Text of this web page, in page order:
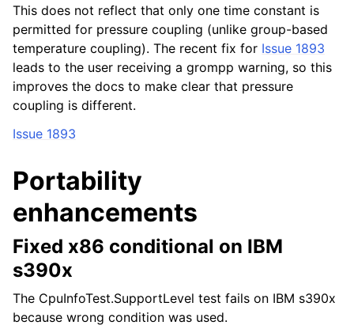
This does not reflect that only one time constant is
permitted for pressure coupling (unlike group-based
temperature coupling). The recent fix for Issue 1893
leads to the user receiving a grompp warning, so this
improves the docs to make clear that pressure
coupling is different.
Issue 1893
Portability
enhancements
Fixed x86 conditional on IBM
s390x
The CpuInfoTest.SupportLevel test fails on IBM s390x
because wrong condition was used.